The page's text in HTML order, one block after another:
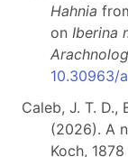
Hahnia
on Iberina
10.30963/
Caleb, J. T. D.,
(2026). A
Koch,